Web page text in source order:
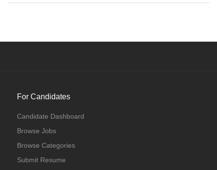
For Candidates
Candidate Dashboard
Browse Jobs
Browse Categories
Submit Resume